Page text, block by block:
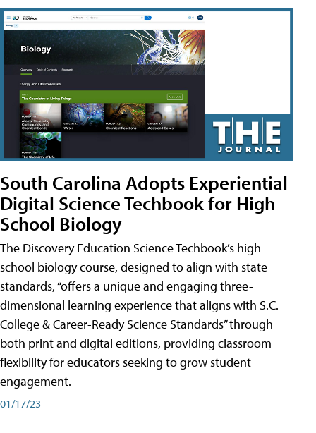
South Carolina Adopts Experiential
Digital Science Techbook for High
School Biology
The Discovery Education Science Techbook’s high
school biology course, designed to align with state
standards, “offers a unique and engaging three-
dimensional learning experience that aligns with S.C.
College & Career-Ready Science Standards” through
both print and digital editions, providing classroom
flexibility for educators seeking to grow student
engagement.
01/17/23